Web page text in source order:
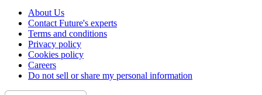
About Us
Contact Future's experts
Terms and conditions
Privacy policy
Cookies policy
Careers
Do not sell or share my personal information